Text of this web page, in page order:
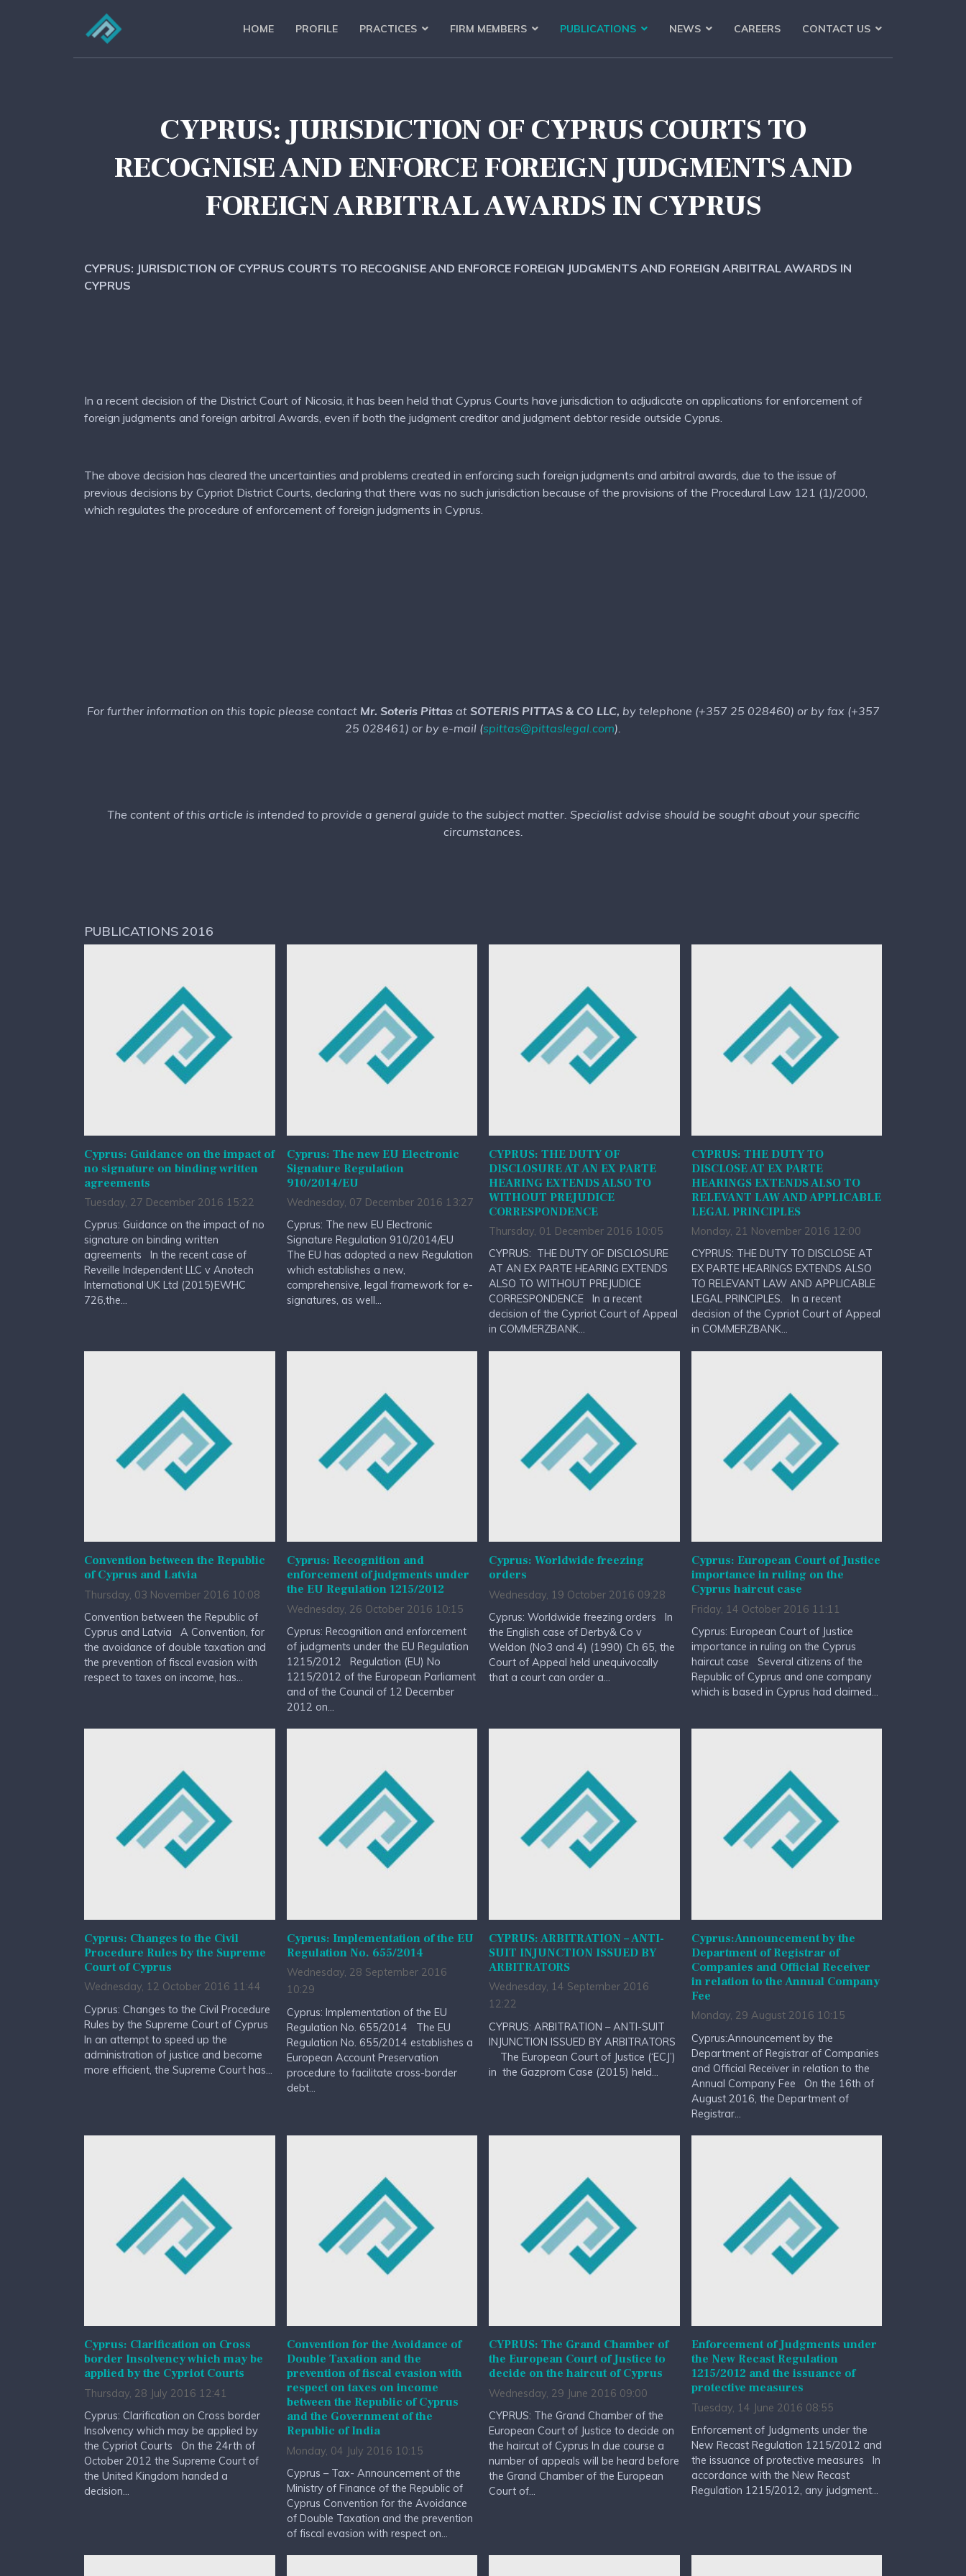
HOME PROFILE PRACTICES FIRM MEMBERS PUBLICATIONS NEWS CAREERS CONTACT US
CYPRUS: JURISDICTION OF CYPRUS COURTS TO
RECOGNISE AND ENFORCE FOREIGN JUDGMENTS AND
FOREIGN ARBITRAL AWARDS IN CYPRUS
CYPRUS: JURISDICTION OF CYPRUS COURTS TO RECOGNISE AND ENFORCE FOREIGN JUDGMENTS AND FOREIGN ARBITRAL AWARDS IN
CYPRUS
In a recent decision of the District Court of Nicosia, it has been held that Cyprus Courts have jurisdiction to adjudicate on applications for enforcement of
foreign judgments and foreign arbitral Awards, even if both the judgment creditor and judgment debtor reside outside Cyprus.
The above decision has cleared the uncertainties and problems created in enforcing such foreign judgments and arbitral awards, due to the issue of
previous decisions by Cypriot District Courts, declaring that there was no such jurisdiction because of the provisions of the Procedural Law 121 (1)/2000,
which regulates the procedure of enforcement of foreign judgments in Cyprus.
For further information on this topic please contact Mr. Soteris Pittas at SOTERIS PITTAS & CO LLC, by telephone (+357 25 028460) or by fax (+357
25 028461) or by e-mail (spittas@pittaslegal.com).
The content of this article is intended to provide a general guide to the subject matter. Specialist advise should be sought about your specific
circumstances.
PUBLICATIONS 2016
Cyprus: Guidance on the impact of
no signature on binding written
agreements
Tuesday, 27 December 2016 15:22
Cyprus: Guidance on the impact of no
signature on binding written
agreements In the recent case of
Reveille Independent LLC v Anotech
International UK Ltd (2015)EWHC
726,the...
Cyprus: The new EU Electronic
Signature Regulation
910/2014/EU
Wednesday, 07 December 2016 13:27
Cyprus: The new EU Electronic
Signature Regulation 910/2014/EU
The EU has adopted a new Regulation
which establishes a new,
comprehensive, legal framework for e-
signatures, as well...
CYPRUS: THE DUTY OF
DISCLOSURE AT AN EX PARTE
HEARING EXTENDS ALSO TO
WITHOUT PREJUDICE
CORRESPONDENCE
Thursday, 01 December 2016 10:05
CYPRUS: THE DUTY OF DISCLOSURE
AT AN EX PARTE HEARING EXTENDS
ALSO TO WITHOUT PREJUDICE
CORRESPONDENCE In a recent
decision of the Cypriot Court of Appeal
in COMMERZBANK...
CYPRUS: THE DUTY TO
DISCLOSE AT EX PARTE
HEARINGS EXTENDS ALSO TO
RELEVANT LAW AND APPLICABLE
LEGAL PRINCIPLES
Monday, 21 November 2016 12:00
CYPRUS: THE DUTY TO DISCLOSE AT
EX PARTE HEARINGS EXTENDS ALSO
TO RELEVANT LAW AND APPLICABLE
LEGAL PRINCIPLES. In a recent
decision of the Cypriot Court of Appeal
in COMMERZBANK...
Convention between the Republic
of Cyprus and Latvia
Thursday, 03 November 2016 10:08
Convention between the Republic of
Cyprus and Latvia A Convention, for
the avoidance of double taxation and
the prevention of fiscal evasion with
respect to taxes on income, has...
Cyprus: Recognition and
enforcement of judgments under
the EU Regulation 1215/2012
Wednesday, 26 October 2016 10:15
Cyprus: Recognition and enforcement
of judgments under the EU Regulation
1215/2012 Regulation (EU) No
1215/2012 of the European Parliament
and of the Council of 12 December
2012 on...
Cyprus: Worldwide freezing
orders
Wednesday, 19 October 2016 09:28
Cyprus: Worldwide freezing orders In
the English case of Derby& Co v
Weldon (No3 and 4) (1990) Ch 65, the
Court of Appeal held unequivocally
that a court can order a...
Cyprus: European Court of Justice
importance in ruling on the
Cyprus haircut case
Friday, 14 October 2016 11:11
Cyprus: European Court of Justice
importance in ruling on the Cyprus
haircut case Several citizens of the
Republic of Cyprus and one company
which is based in Cyprus had claimed...
Cyprus: Changes to the Civil
Procedure Rules by the Supreme
Court of Cyprus
Wednesday, 12 October 2016 11:44
Cyprus: Changes to the Civil Procedure
Rules by the Supreme Court of Cyprus
In an attempt to speed up the
administration of justice and become
more efficient, the Supreme Court has...
Cyprus: Implementation of the EU
Regulation No. 655/2014
Wednesday, 28 September 2016
10:29
Cyprus: Implementation of the EU
Regulation No. 655/2014 The EU
Regulation No. 655/2014 establishes a
European Account Preservation
procedure to facilitate cross-border
debt...
CYPRUS: ARBITRATION – ANTI-
SUIT INJUNCTION ISSUED BY
ARBITRATORS
Wednesday, 14 September 2016
12:22
CYPRUS: ARBITRATION – ANTI-SUIT
INJUNCTION ISSUED BY ARBITRATORS
The European Court of Justice (‘ECJ’)
in the Gazprom Case (2015) held...
Cyprus:Announcement by the
Department of Registrar of
Companies and Official Receiver
in relation to the Annual Company
Fee
Monday, 29 August 2016 10:15
Cyprus:Announcement by the
Department of Registrar of Companies
and Official Receiver in relation to the
Annual Company Fee On the 16th of
August 2016, the Department of
Registrar...
Cyprus: Clarification on Cross
border Insolvency which may be
applied by the Cypriot Courts
Thursday, 28 July 2016 12:41
Cyprus: Clarification on Cross border
Insolvency which may be applied by
the Cypriot Courts On the 24rth of
October 2012 the Supreme Court of
the United Kingdom handed a
decision...
Convention for the Avoidance of
Double Taxation and the
prevention of fiscal evasion with
respect on taxes on income
between the Republic of Cyprus
and the Government of the
Republic of India
Monday, 04 July 2016 10:15
Cyprus – Tax- Announcement of the
Ministry of Finance of the Republic of
Cyprus Convention for the Avoidance
of Double Taxation and the prevention
of fiscal evasion with respect on...
CYPRUS: The Grand Chamber of
the European Court of Justice to
decide on the haircut of Cyprus
Wednesday, 29 June 2016 09:00
CYPRUS: The Grand Chamber of the
European Court of Justice to decide on
the haircut of Cyprus In due course a
number of appeals will be heard before
the Grand Chamber of the European
Court of...
Enforcement of Judgments under
the New Recast Regulation
1215/2012 and the issuance of
protective measures
Tuesday, 14 June 2016 08:55
Enforcement of Judgments under the
New Recast Regulation 1215/2012 and
the issuance of protective measures In
accordance with the New Recast
Regulation 1215/2012, any judgment...